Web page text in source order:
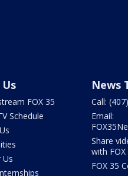
FOX 35
Schedule
Us
News
Call:
Email:
Share
with FOX
FOX 35